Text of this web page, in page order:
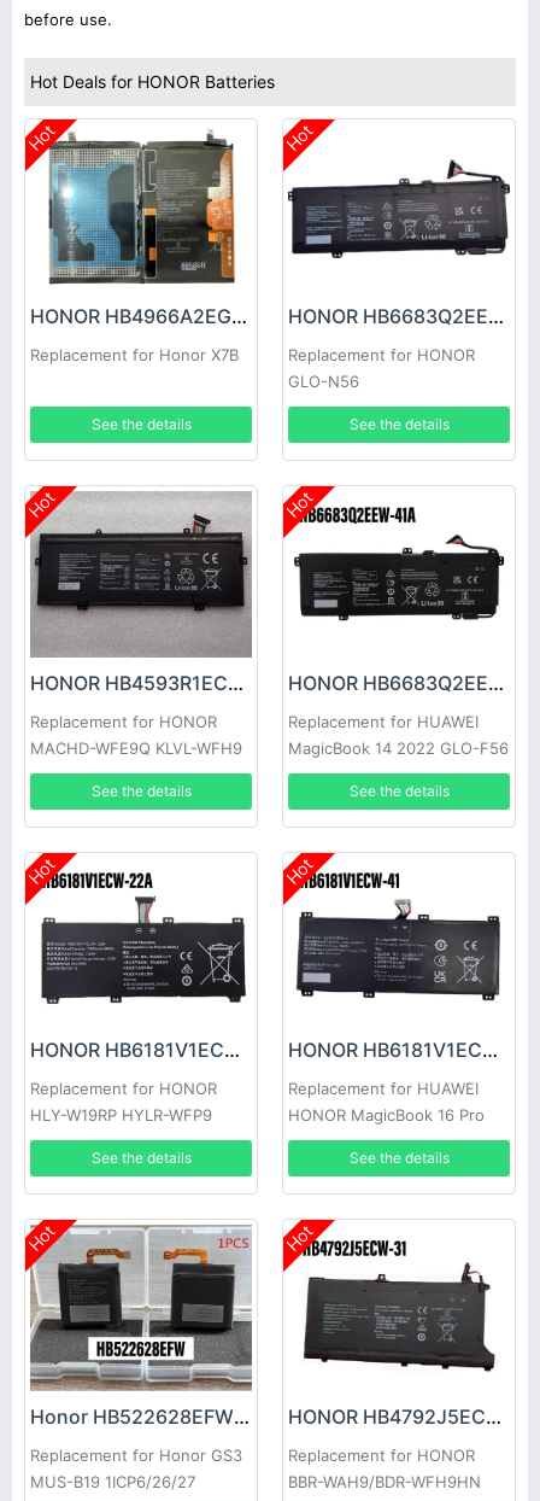
before use.
Hot Deals for HONOR Batteries
Hot
HONOR HB4966A2EGW Battery
Replacement for Honor X7B
See the details
Hot
HONOR HB6683Q2EEW-41C Battery
Replacement for HONOR
GLO-N56
See the details
Hot
HONOR HB4593R1ECW-22C Battery
Replacement for HONOR
MACHD-WFE9Q KLVL-WFH9
See the details
Hot
HONOR HB6683Q2EEW-41A Battery
Replacement for HUAWEI
MagicBook 14 2022 GLO-F56
GLO-F76
See the details
Hot
HONOR HB6181V1ECW-22A Battery
Replacement for HONOR
HLY-W19RP HYLR-WFP9
See the details
Hot
HONOR HB6181V1ECW-41 Battery
Replacement for HUAWEI
HONOR MagicBook 16 Pro
HYM-W56
See the details
Hot
Honor HB522628EFW Battery
Replacement for Honor GS3
MUS-B19 1ICP6/26/27
Hot
HONOR HB4792J5ECW-31 Battery
Replacement for HONOR
BBR-WAH9/BDR-WFH9HN